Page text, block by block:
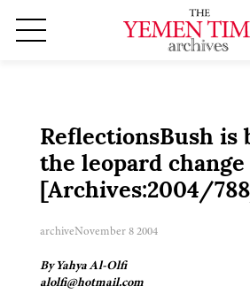
ReflectionsBush is
the leopard change
[Archives:2004/
archiveNovember 8 2004
By Yahya Al-Olfi
alolfi@hotmail.com